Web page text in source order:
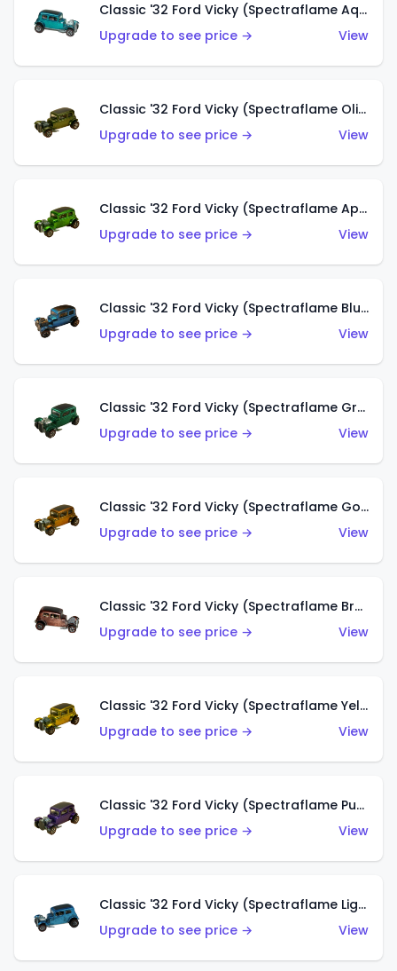
Classic '32 Ford Vicky (Spectraflame Aqua)
Upgrade to see price →
View
Classic '32 Ford Vicky (Spectraflame Olive)
Upgrade to see price →
View
Classic '32 Ford Vicky (Spectraflame Apple Green)
Upgrade to see price →
View
Classic '32 Ford Vicky (Spectraflame Blue)
Upgrade to see price →
View
Classic '32 Ford Vicky (Spectraflame Green)
Upgrade to see price →
View
Classic '32 Ford Vicky (Spectraflame Gold)
Upgrade to see price →
View
Classic '32 Ford Vicky (Spectraflame Brown)
Upgrade to see price →
View
Classic '32 Ford Vicky (Spectraflame Yellow)
Upgrade to see price →
View
Classic '32 Ford Vicky (Spectraflame Purple)
Upgrade to see price →
View
Classic '32 Ford Vicky (Spectraflame Light Blue)
Upgrade to see price →
View